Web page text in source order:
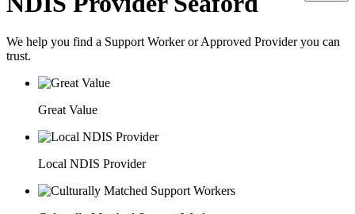
We help you find a Support WorkerorApproved Provideryou can
trust.
Great Value
Local NDIS Provider